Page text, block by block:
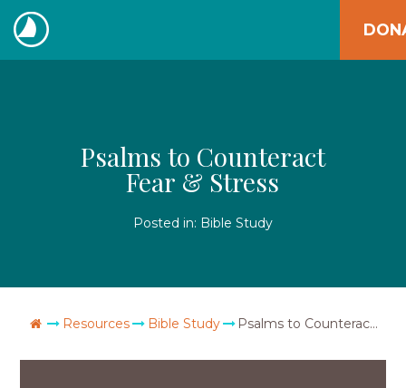
Skip
to
content
The
Psalms to Counteract
Fear & Stress
Posted in: Bible Study
Go Home
Resources Bible Study Psalms to Counteract Fear & Stress